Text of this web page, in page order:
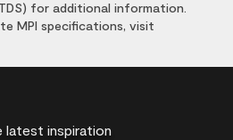
for additional information.
MPI specifications, visit
latest inspiration